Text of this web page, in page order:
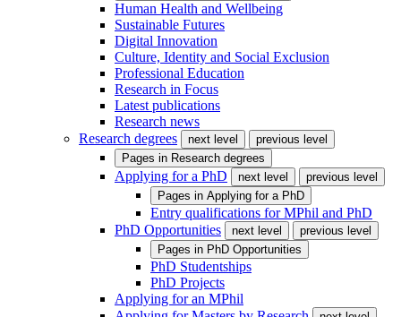
Human Health and Wellbeing
Sustainable Futures
Digital Innovation
Culture, Identity and Social Exclusion
Professional Education
Research in Focus
Latest publications
Research news
Research degrees
next level
previous level
Pages in Research degrees
Applying for a PhD next level
previous level
Pages in Applying for a PhD
Entry qualifications for MPhil and PhD
PhD Opportunities
next level
previous level
Pages in PhD Opportunities
PhD Studentships
PhD Projects
Applying for an MPhil